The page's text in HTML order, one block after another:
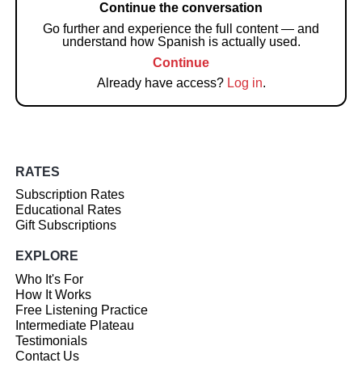
Continue the conversation
Go further and experience the full content — and
understand how Spanish is actually used.
Continue
Already have access? Log in.
RATES
Subscription Rates
Educational Rates
Gift Subscriptions
EXPLORE
Who It's For
How It Works
Free Listening Practice
Intermediate Plateau
Testimonials
Contact Us